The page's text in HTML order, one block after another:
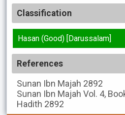
Classification
Hasan (Good) [Darussalam]
References
Sunan Ibn Majah 2892
Sunan Ibn Majah Vol. 4,
Hadith 2892